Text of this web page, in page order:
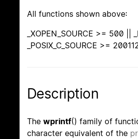
All functions shown above:
_XOPEN_SOURCE >= 500 ||
_POSIX_C_SOURCE >=
Description
The wprintf() family of
character equivalent of the